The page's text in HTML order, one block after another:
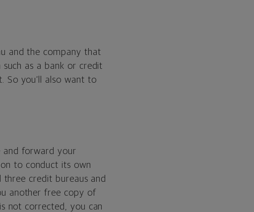
and the company that
as a bank or credit
So you’ll also want to
and forward your
to conduct its own
credit bureaus and
another free copy of
not corrected, you can